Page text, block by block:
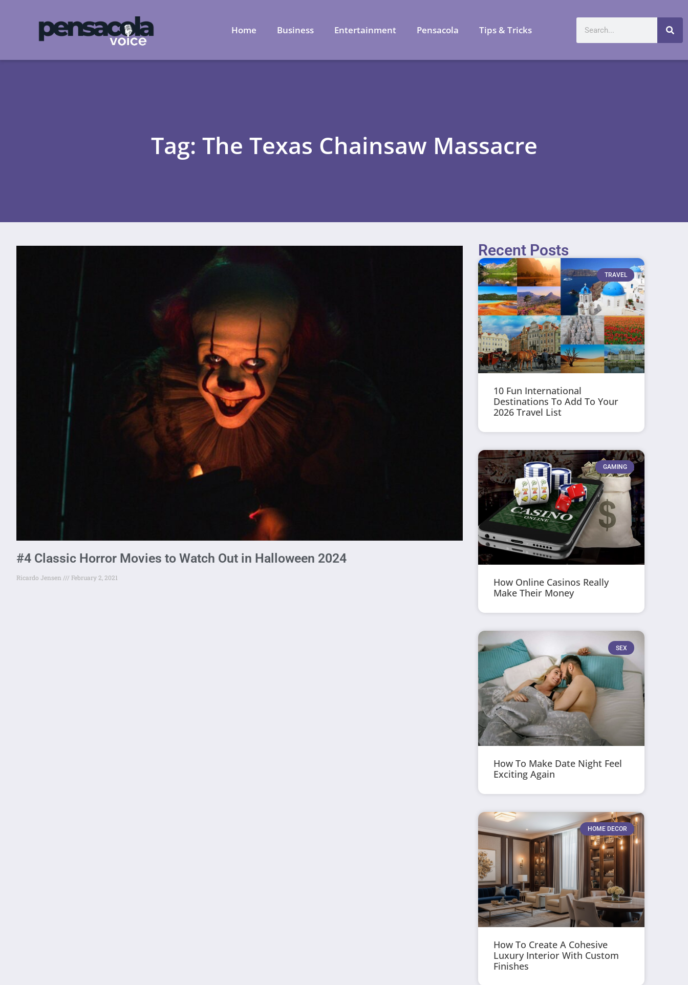
Home Business Entertainment Pensacola Tips & Tricks
Tag: The Texas Chainsaw Massacre
#4 Classic Horror Movies to Watch Out in Halloween 2024
Ricardo Jensen February 2, 2021
Recent Posts
TRAVEL
10 Fun International
Destinations To Add To Your
2026 Travel List
GAMING
How Online Casinos Really
Make Their Money
SEX
How To Make Date Night Feel
Exciting Again
HOME DECOR
How To Create A Cohesive
Luxury Interior With Custom
Finishes